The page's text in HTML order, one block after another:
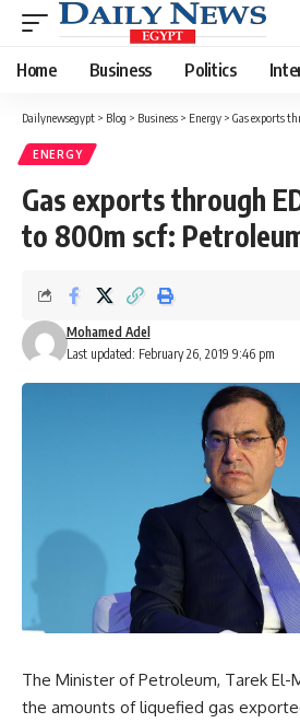
Home Business Politics
Dailynewsegypt > Blog > Business > Energy > Gas exports
ENERGY
Gas exports through
to 800m scf:
Last updated: February 26, 2019 9:46 pm
Mohamed Adel
The Minister of Petroleum, Tarek El-
the amounts of liquefied gas